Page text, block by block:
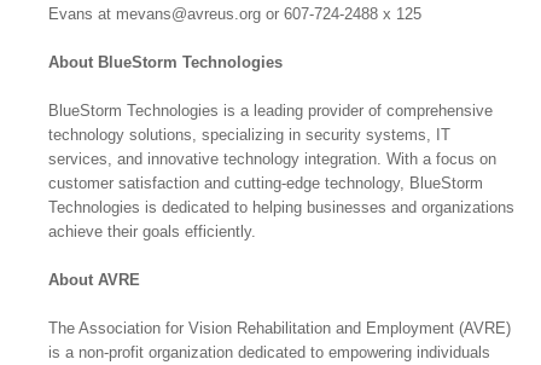
Evans at mevans@avreus.org or 607-724-2488 x 125
About BlueStorm Technologies
BlueStorm Technologies is a leading provider of comprehensive
technology solutions, specializing in security systems, IT
services, and innovative technology integration. With a focus on
customer satisfaction and cutting-edge technology, BlueStorm
Technologies is dedicated to helping businesses and organizations
achieve their goals efficiently.
About AVRE
The Association for Vision Rehabilitation and Employment (AVRE)
is a non-profit organization dedicated to empowering individuals